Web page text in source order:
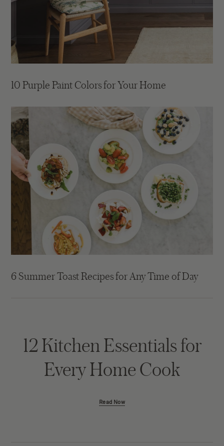
10 Purple Paint Colors for Your Home
6 Summer Toast Recipes for Any Time of Day
12 Kitchen Essentials for
Every Home Cook
Read Now